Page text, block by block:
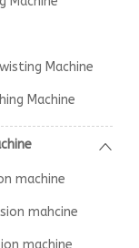
Machine
Machine
machine
mahcine
machine